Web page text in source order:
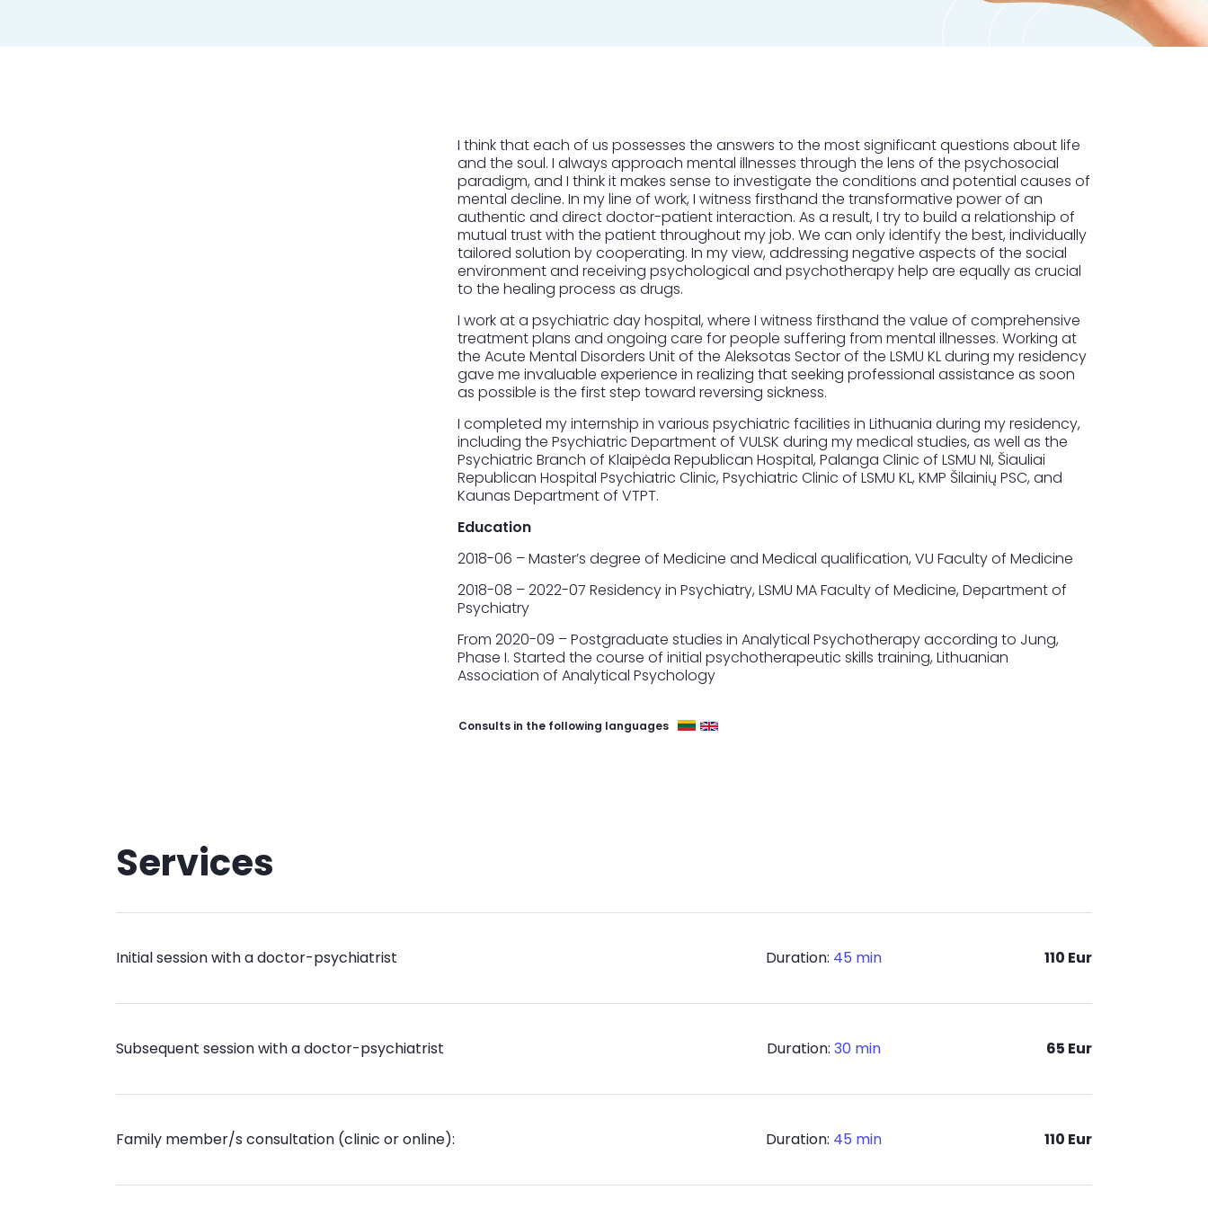
I think that each of us possesses the answers to the most significant questions about life
and the soul. I always approach mental illnesses through the lens of the psychosocial
paradigm, and I think it makes sense to investigate the conditions and potential causes of
mental decline. In my line of work, I witness firsthand the transformative power of an
authentic and direct doctor-patient interaction. As a result, I try to build a relationship of
mutual trust with the patient throughout my job. We can only identify the best, individually
tailored solution by cooperating. In my view, addressing negative aspects of the social
environment and receiving psychological and psychotherapy help are equally as crucial
to the healing process as drugs.
I work at a psychiatric day hospital, where I witness firsthand the value of comprehensive
treatment plans and ongoing care for people suffering from mental illnesses. Working at
the Acute Mental Disorders Unit of the Aleksotas Sector of the LSMU KL during my residency
gave me invaluable experience in realizing that seeking professional assistance as soon
as possible is the first step toward reversing sickness.
I completed my internship in various psychiatric facilities in Lithuania during my residency,
including the Psychiatric Department of VULSK during my medical studies, as well as the
Psychiatric Branch of Klaipėda Republican Hospital, Palanga Clinic of LSMU NI, Šiauliai
Republican Hospital Psychiatric Clinic, Psychiatric Clinic of LSMU KL, KMP Šilainių PSC, and
Kaunas Department of VTPT.
Education
2018-06 – Master’s degree of Medicine and Medical qualification, VU Faculty of Medicine
2018-08 – 2022-07 Residency in Psychiatry, LSMU MA Faculty of Medicine, Department of
Psychiatry
From 2020-09 – Postgraduate studies in Analytical Psychotherapy according to Jung,
Phase I. Started the course of initial psychotherapeutic skills training, Lithuanian
Association of Analytical Psychology
Consults in the following languages
Services
Initial session with a doctor-psychiatrist Duration: 45 min 110 Eur
Subsequent session with a doctor-psychiatrist Duration: 30 min 65 Eur
Family member/s consultation (clinic or online): Duration: 45 min 110 Eur